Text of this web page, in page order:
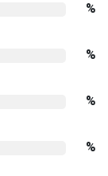
%
%
%
%